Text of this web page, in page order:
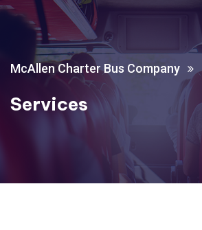
McAllen Charter Bus Company
Services